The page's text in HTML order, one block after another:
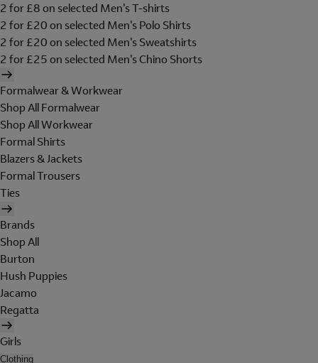
2 for £8 on selected Men's T-shirts
2 for £20 on selected Men's Polo Shirts
2 for £20 on selected Men's Sweatshirts
2 for £25 on selected Men's Chino Shorts
Formalwear & Workwear
Shop All Formalwear
Shop All Workwear
Formal Shirts
Blazers & Jackets
Formal Trousers
Ties
Brands
Shop All
Burton
Hush Puppies
Jacamo
Regatta
Girls
Clothing